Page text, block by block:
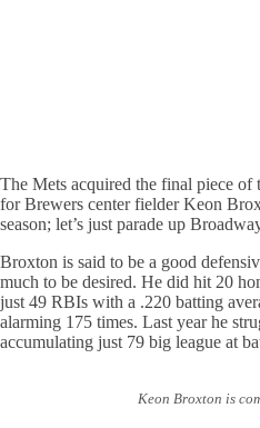
The Mets acquired the final piece
for Brewers center fielder Keon
season; let’s just parade up
Broxton is said to be a good
much to be desired. He did hit 20
just 49 RBIs with a .220 batting
alarming 175 times. Last year he
accumulating just 79 big league at
Keon Broxton is